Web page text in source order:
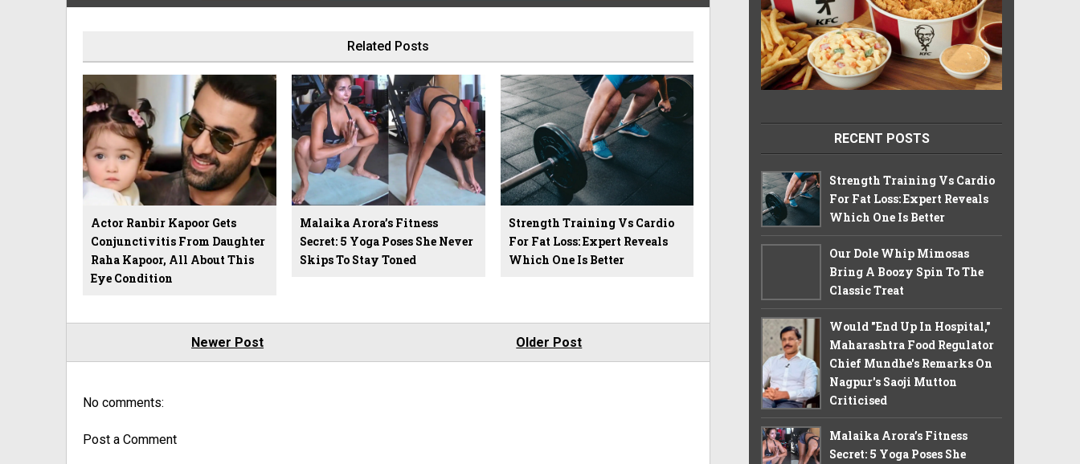
Related Posts
Actor Ranbir Kapoor Gets
Conjunctivitis From Daughter
Raha Kapoor, All About This
Eye Condition
Malaika Arora’s Fitness
Secret: 5 Yoga Poses She Never
Skips To Stay Toned
Strength Training Vs Cardio
For Fat Loss: Expert Reveals
Which One Is Better
Newer Post Older Post
No comments:
Post a Comment
RECENT POSTS
Strength Training Vs Cardio
For Fat Loss: Expert Reveals
Which One Is Better
Our Dole Whip Mimosas
Bring A Boozy Spin To The
Classic Treat
Would "End Up In Hospital,"
Maharashtra Food Regulator
Chief Mundhe's Remarks On
Nagpur's Saoji Mutton
Criticised
Malaika Arora’s Fitness
Secret: 5 Yoga Poses She